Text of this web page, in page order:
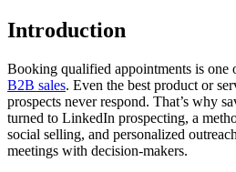
Introduction
Booking qualified appointments is one
B2B sales. Even the best product or
prospects never respond. That’s why
turned to LinkedIn prospecting, a
social selling, and personalized
meetings with decision-makers.